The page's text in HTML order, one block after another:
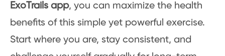
ExoTrails app, you can maximize the health
benefits of this simple yet powerful exercise.
Start where you are, stay consistent, and